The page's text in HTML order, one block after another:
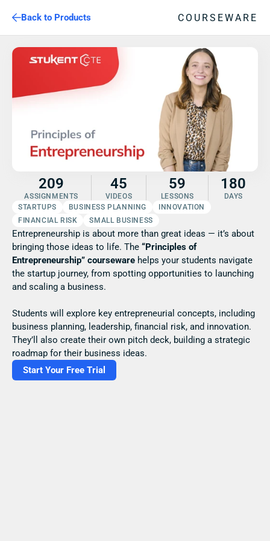
Back to Products COURSEWARE
209
ASSIGNMENTS
45
VIDEOS
59
LESSONS
180
DAYS
STARTUPS
BUSINESS PLANNING
INNOVATION
FINANCIAL RISK
SMALL BUSINESS
Entrepreneurship is about more than great ideas — it’s about
bringing those ideas to life. The “Principles of
Entrepreneurship” courseware helps your students navigate
the startup journey, from spotting opportunities to launching
and scaling a business.
Students will explore key entrepreneurial concepts, including
business planning, leadership, financial risk, and innovation.
They’ll also create their own pitch deck, building a strategic
roadmap for their business ideas.
Start Your Free Trial